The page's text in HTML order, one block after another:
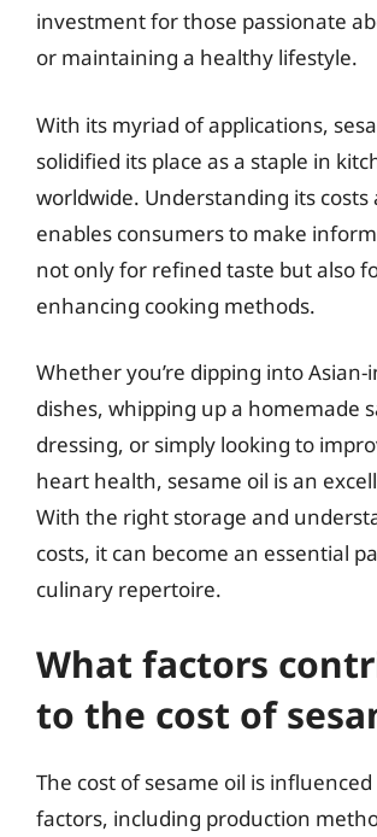
investment for those passionate
or maintaining a healthy lifestyle.
With its myriad of applications,
solidified its place as a staple in
worldwide. Understanding its
enables consumers to make
not only for refined taste but also
enhancing cooking methods.
Whether you’re dipping into Asian-
dishes, whipping up a homemade
dressing, or simply looking to
heart health, sesame oil is an
With the right storage and
costs, it can become an essential
culinary repertoire.
What factors
to the cost of
The cost of sesame oil is
factors, including production